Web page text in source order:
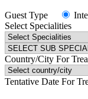
Guest Type
Select Specialities
Country/City For
Tentative Date For